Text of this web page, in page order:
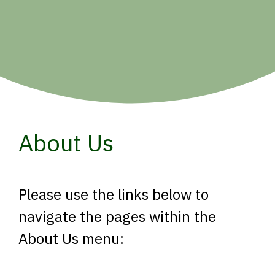
About Us
Please use the links below to
navigate the pages within the
About Us menu: